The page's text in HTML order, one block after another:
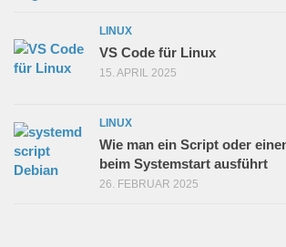
LINUX
VS Code für Linux
15. APRIL 2025
LINUX
Wie man ein Script oder
beim Systemstart ausführt
26. FEBRUAR 2025